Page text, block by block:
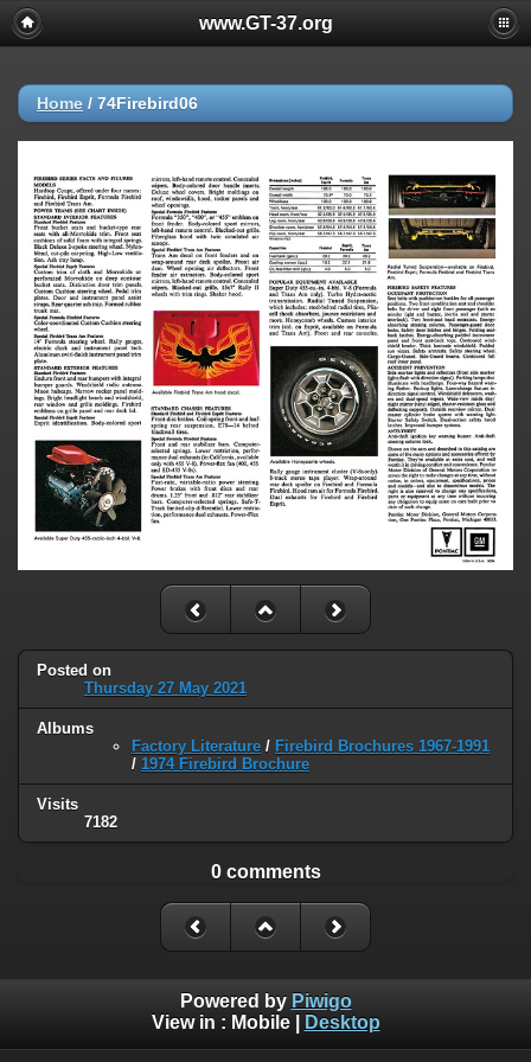
www.GT-37.org
Home / 74Firebird06
Posted on
Thursday 27 May 2021
Albums
Factory Literature / Firebird Brochures 1967-1991
/ 1974 Firebird Brochure
Visits
7182
0 comments
Powered by Piwigo
View in : Mobile| Desktop